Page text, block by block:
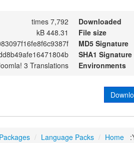
Downloaded
7,792 times
File size
448.31 kB
MD5 Signature
SHA1 Signature
Environments
3 Translations
Home
/
Language Packs
/